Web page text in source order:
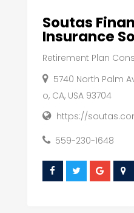
Soutas
Insurance
Retirement Plan
5740 North Palm
o, CA, USA 93704
https://
559-230-1648